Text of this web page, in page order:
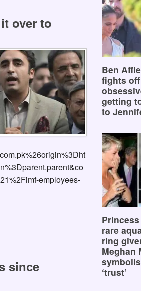
over to
employees-
since
Ben
fights off
getting
to
Princess
rare
ring
Meghan
‘trust’